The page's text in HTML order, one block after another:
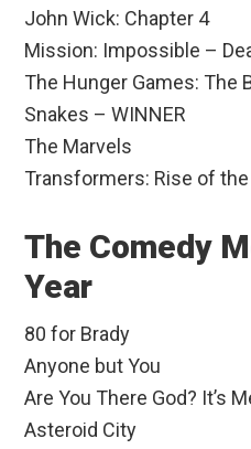
John Wick: Chapter 4
Mission: Impossible –
The Hunger Games: The
Snakes – WINNER
The Marvels
Transformers: Rise of
The Comedy
Year
80 for Brady
Anyone but You
Are You There God? It’s
Asteroid City